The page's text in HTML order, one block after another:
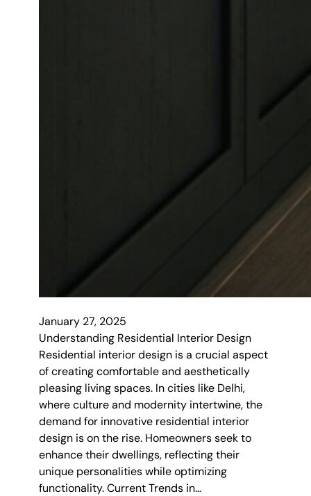
January 27, 2025
Understanding Residential Interior Design
Residential interior design is a crucial aspect
of creating comfortable and aesthetically
pleasing living spaces. In cities like Delhi,
where culture and modernity intertwine, the
demand for innovative residential interior
design is on the rise. Homeowners seek to
enhance their dwellings, reflecting their
unique personalities while optimizing
functionality. Current Trends in…